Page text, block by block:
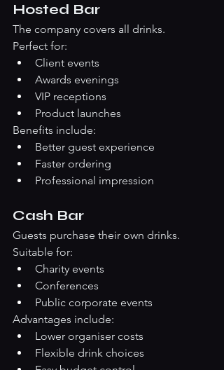
Hosted Bar
The company covers all drinks.
Perfect for:
Client events
Awards evenings
VIP receptions
Product launches
Benefits include:
Better guest experience
Faster ordering
Professional impression
Cash Bar
Guests purchase their own drinks.
Suitable for:
Charity events
Conferences
Public corporate events
Advantages include:
Lower organiser costs
Flexible drink choices